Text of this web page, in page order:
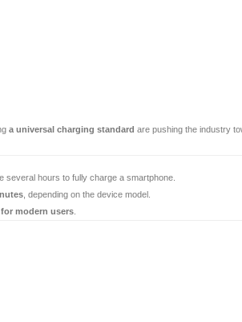
a universal charging standard are pushing the industry
hours to fully charge a smartphone.
, depending on the device model.
modern users.